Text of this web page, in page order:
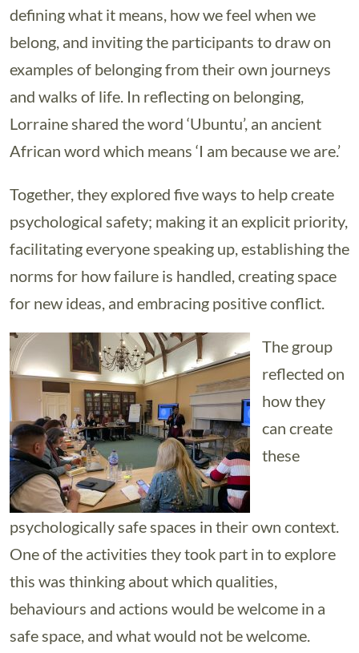
defining what it means, how we feel when we
belong, and inviting the participants to draw on
examples of belonging from their own journeys
and walks of life. In reflecting on belonging,
Lorraine shared the word ‘Ubuntu’, an ancient
African word which means ‘I am because we are.’
Together, they explored five ways to help create
psychological safety; making it an explicit priority,
facilitating everyone speaking up, establishing the
norms for how failure is handled, creating space
for new ideas, and embracing positive conflict.
The group
reflected on
how they
can create
these
psychologically safe spaces in their own context.
One of the activities they took part in to explore
this was thinking about which qualities,
behaviours and actions would be welcome in a
safe space, and what would not be welcome.